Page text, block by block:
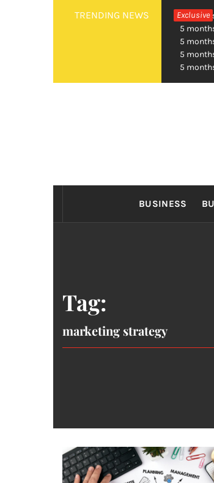
SkipTRENDING NEWS Exclusive
5
5
5
5
5
Found The Fond Business
BUSINESS
Tag:
marketing strategy